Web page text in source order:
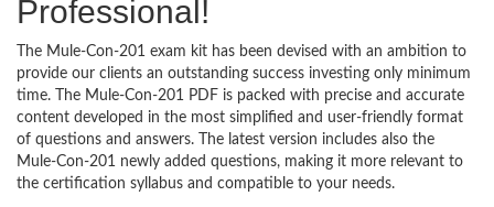
Professional!
The Mule-Con-201 exam kit has been devised with an ambition to
provide our clients an outstanding success investing only minimum
time. The Mule-Con-201 PDF is packed with precise and accurate
content developed in the most simplified and user-friendly format
of questions and answers. The latest version includes also the
Mule-Con-201 newly added questions, making it more relevant to
the certification syllabus and compatible to your needs.